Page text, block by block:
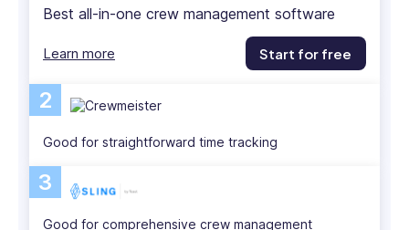
efficiency,
management,
and
team
communication.
Heather
also
holds
streamline your workforce operations.
Best all-in-one crew management software
Learn more Start for free
2
Good for straightforward time tracking
3
Good for comprehensive crew management